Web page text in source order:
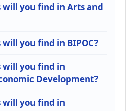
you find in Arts and
you find in BIPOC?
will you find in
Development?
will you find in